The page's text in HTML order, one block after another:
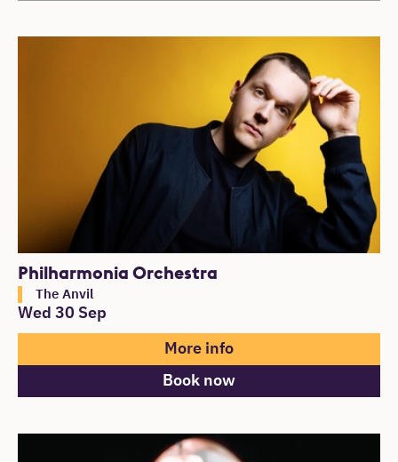
Philharmonia Orchestra
The Anvil
Wed 30 Sep
More info
Book now